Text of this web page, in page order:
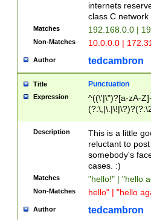
internets
class C
Matches 192.168.0.0 |
Non-Matches 10.0.0.0 |
Author tedcambron
Title Punctuation
Expression
^((\'|\")?[a-zA-
Z]+(?:\-[a-zA-
Description
This is a little
reluctant to
somebody's
cases. :)
Matches "hello!" | "hello
Non-Matches hello" | "hello
Author tedcambron